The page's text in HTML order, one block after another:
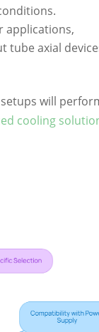
applications,
tube axial
will
cooling